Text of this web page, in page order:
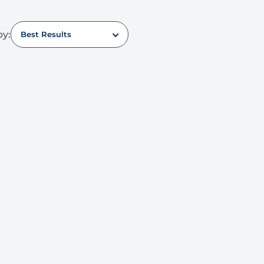
Best Results